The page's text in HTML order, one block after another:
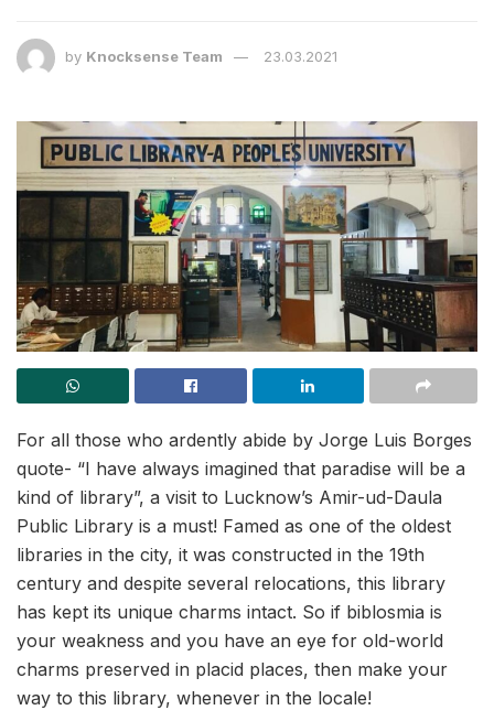
by Knocksense Team 23.03.2021
For all those who ardently abide by Jorge Luis Borges
quote- “I have always imagined that paradise will be a
kind of library”, a visit to Lucknow’s Amir-ud-Daula
Public Library is a must! Famed as one of the oldest
libraries in the city, it was constructed in the 19th
century and despite several relocations, this library
has kept its unique charms intact. So if biblosmia is
your weakness and you have an eye for old-world
charms preserved in placid places, then make your
way to this library, whenever in the locale!